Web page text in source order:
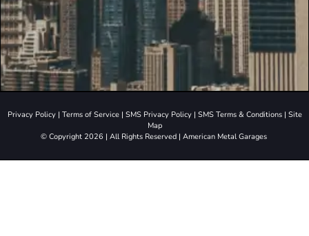
Privacy Policy| Terms of Service| SMS Privacy Policy| SMS Terms & Conditions| Site
Map
© Copyright 2026 | All Rights Reserved | American Metal Garages